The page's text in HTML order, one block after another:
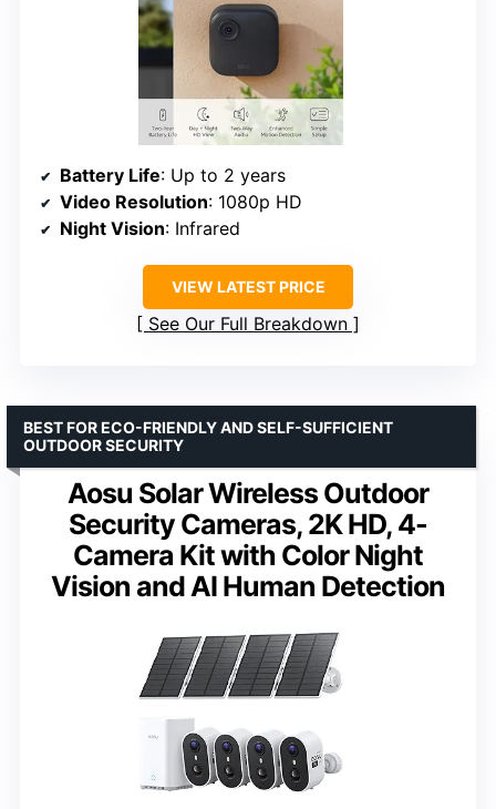
Battery Life: Up to 2 years
Video Resolution: 1080p HD
Night Vision: Infrared
VIEW LATEST PRICE
See Our Full Breakdown
Aosu Solar Wireless Outdoor
Security Cameras, 2K HD, 4-
Camera Kit with Color Night
Vision and AI Human Detection
BEST FOR ECO-FRIENDLY AND SELF-SUFFICIENT
OUTDOOR SECURITY